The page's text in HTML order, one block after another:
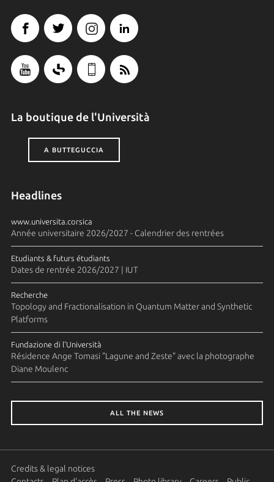
La boutique de l'Università
A BUTTEGUCCIA
Headlines
www.universita.corsica
Année universitaire 2026/2027 - Calendrier des rentrées
Etudiants & futurs étudiants
Dates de rentrée 2026/2027 | IUT
Recherche
Topology and Fractionalisation in Quantum Matter and Synthetic
Platforms
Fundazione di l'Università
Résidence Ange Tomasi "Lagune and Zeste" avec la photographe
Diane Moulenc
ALL THE NEWS
Credits & legal notices